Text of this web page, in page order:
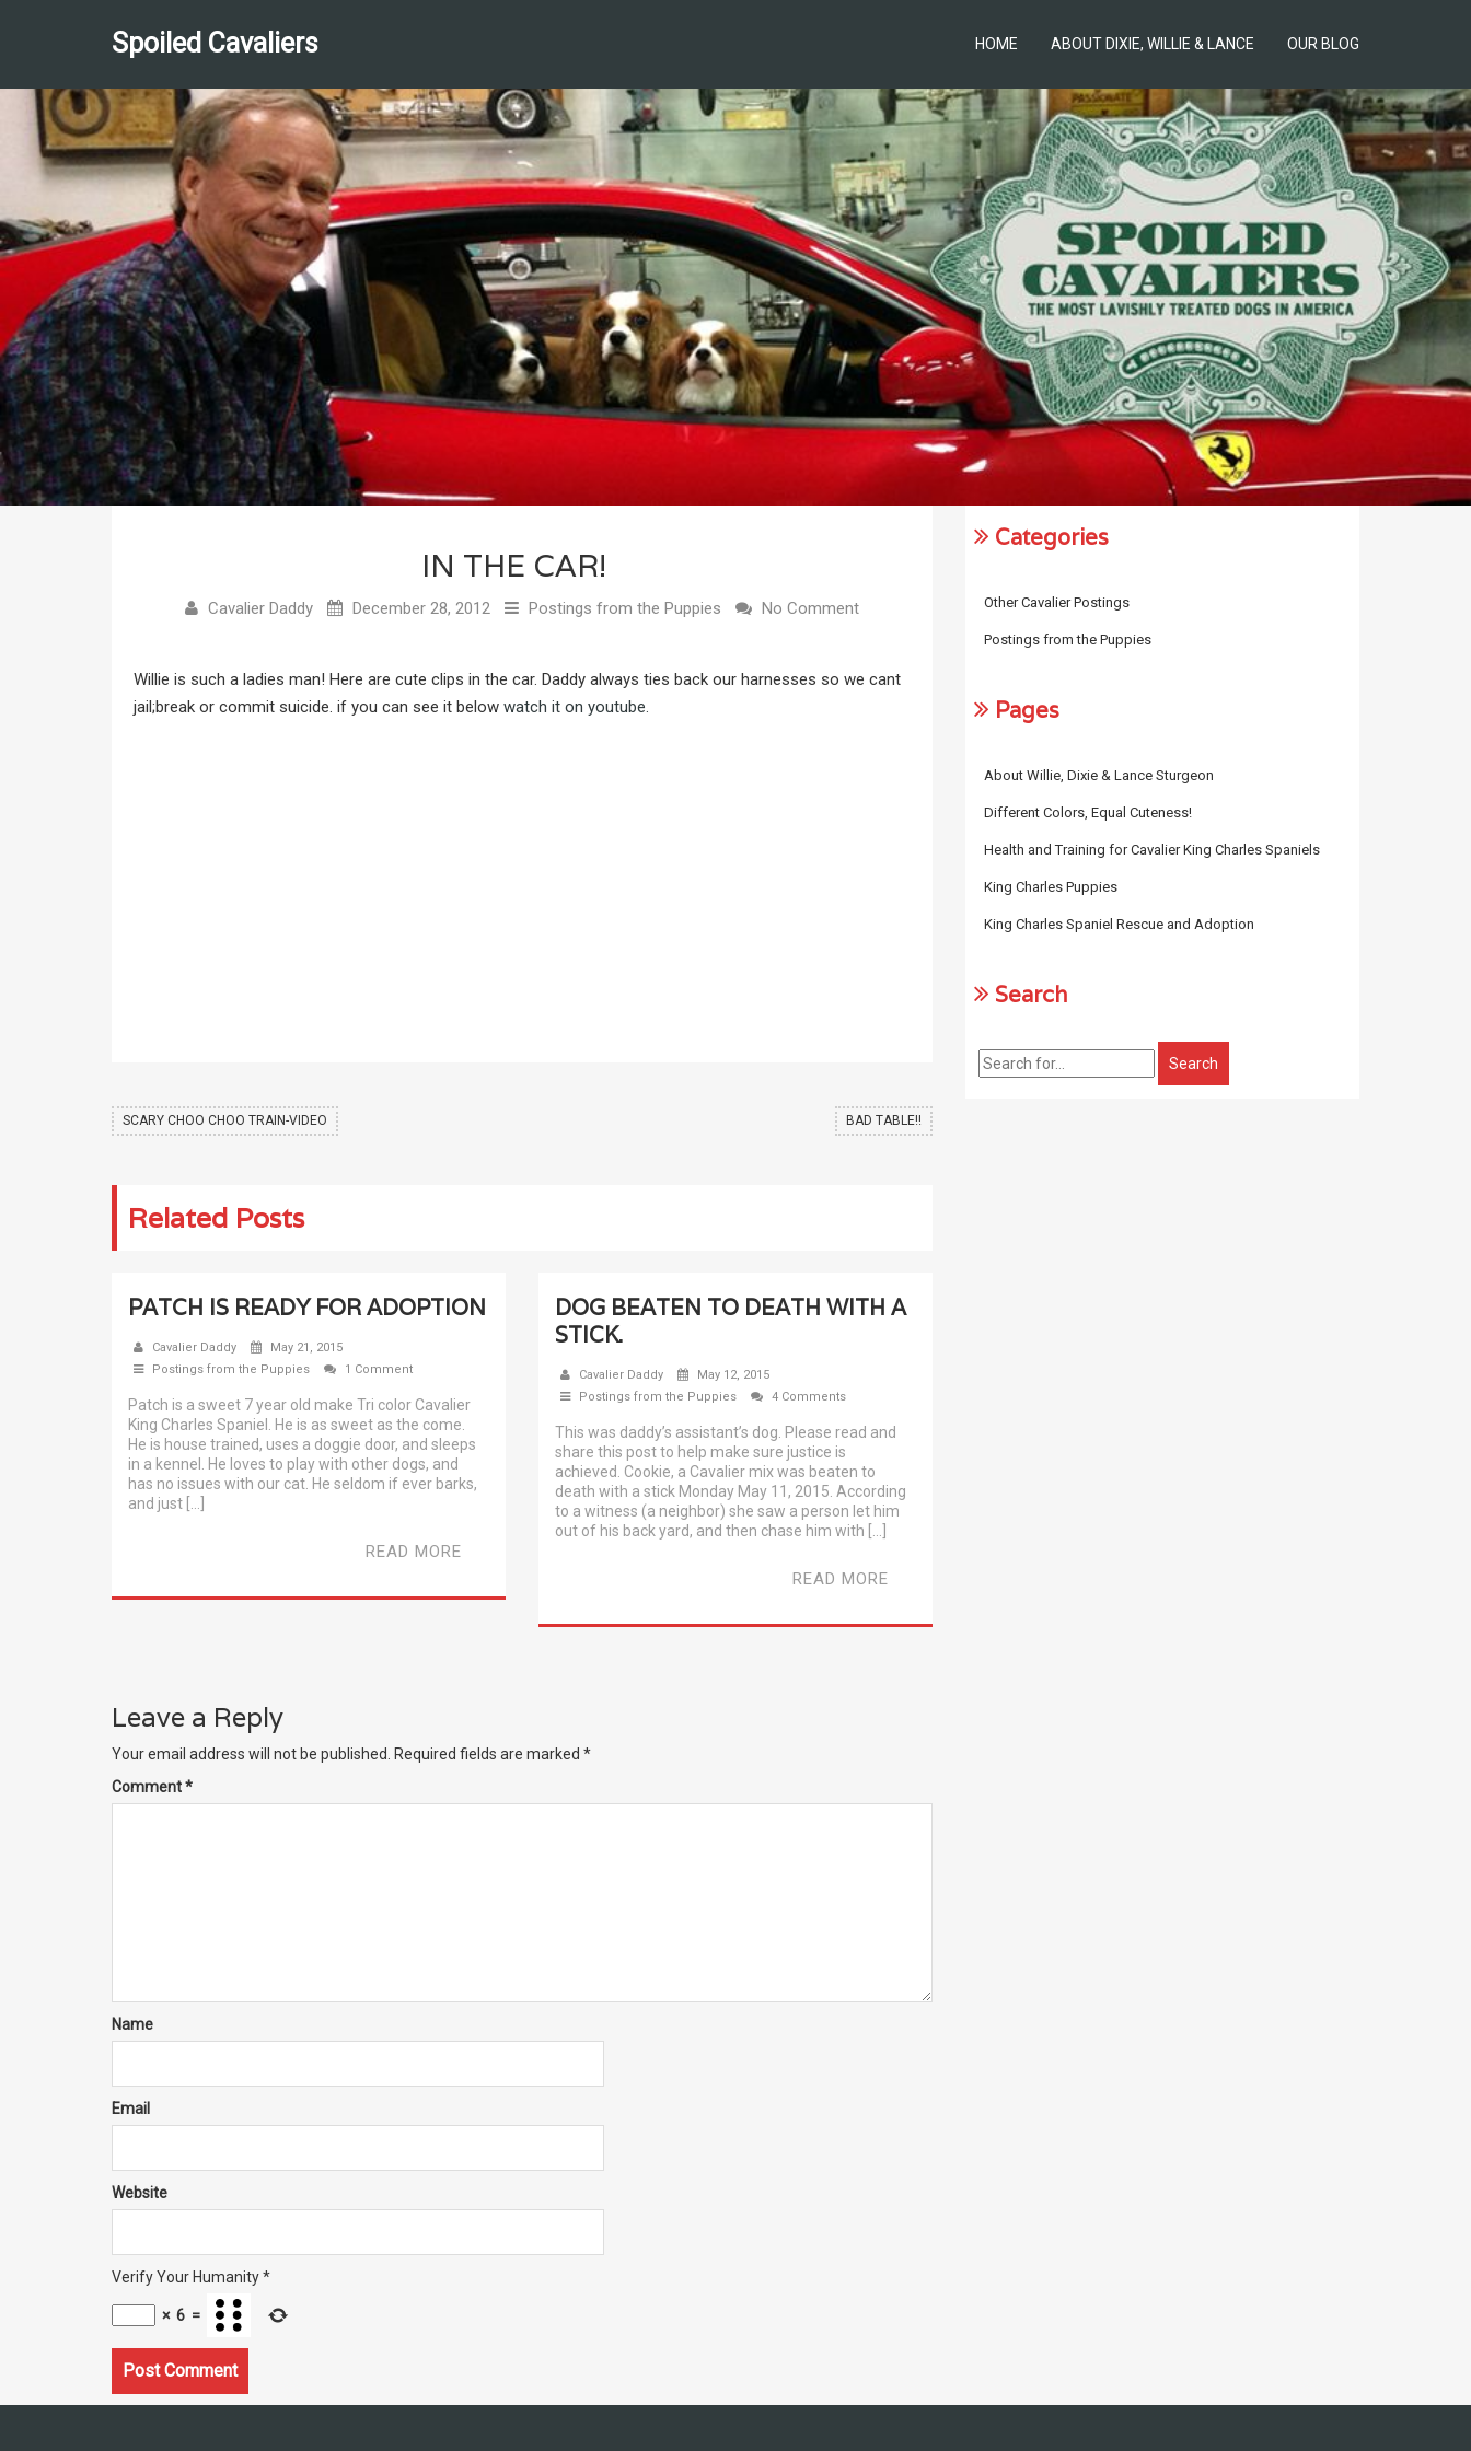
Spoiled Cavaliers HOME ABOUT DIXIE, WILLIE & LANCE OUR BLOG
IN THE CAR!
Cavalier Daddy December 28, 2012 Postings from the Puppies No Comment
Willie is such a ladies man! Here are cute clips in the car. Daddy always ties back our harnesses so we cant
jail;break or commit suicide. if you can see it below watch it on youtube.
SCARY CHOO CHOO TRAIN-VIDEO BAD TABLE!!
Related Posts
PATCH IS READY FOR ADOPTION
Cavalier Daddy
May 21, 2015
Postings from the Puppies
1 Comment
Patch is a sweet 7 year old make Tri color Cavalier
King Charles Spaniel. He is as sweet as the come.
He is house trained, uses a doggie door, and sleeps
in a kennel. He loves to play with other dogs, and
has no issues with our cat. He seldom if ever barks,
and just […]
READ MORE
DOG BEATEN TO DEATH WITH A
STICK.
Cavalier Daddy
May 12, 2015
Postings from the Puppies
4 Comments
This was daddy’s assistant’s dog. Please read and
share this post to help make sure justice is
achieved. Cookie, a Cavalier mix was beaten to
death with a stick Monday May 11, 2015. According
to a witness (a neighbor) she saw a person let him
out of his back yard, and then chase him with […]
READ MORE
Leave a Reply
Your email address will not be published. Required fields are marked *
Comment*
Name
Email
Website
Verify Your Humanity*
× 6 =
Categories
Other Cavalier Postings
Postings from the Puppies
Pages
About Willie, Dixie & Lance Sturgeon
Different Colors, Equal Cuteness!
Health and Training for Cavalier King Charles Spaniels
King Charles Puppies
King Charles Spaniel Rescue and Adoption
Search